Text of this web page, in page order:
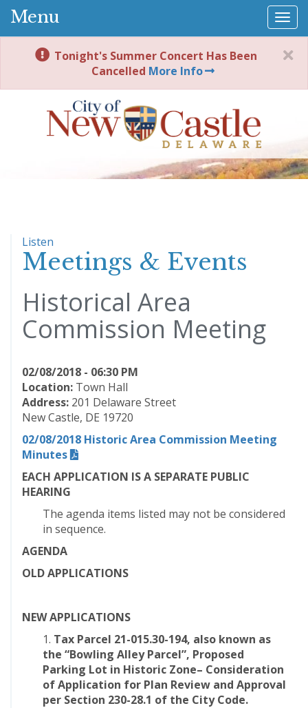
Menu
Tonight's Summer Concert Has Been
Cancelled More Info
Listen
Meetings & Events
Historical Area
Commission Meeting
02/08/2018 - 06:30 PM
Location: Town Hall
Address: 201 Delaware Street
New Castle, DE 19720
02/08/2018 Historic Area Commission Meeting
Minutes
EACH APPLICATION IS A SEPARATE PUBLIC
HEARING
The agenda items listed may not be considered
in sequence.
AGENDA
OLD APPLICATIONS
NEW APPLICATIONS
1. Tax Parcel 21-015.30-194, also known as
the “Bowling Alley Parcel”, Proposed
Parking Lot in Historic Zone– Consideration
of Application for Plan Review and Approval
per Section 230-28.1 of the City Code.